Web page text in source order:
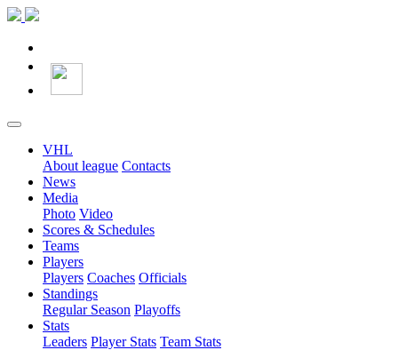
VHL
About league Contacts
News
Media
Photo Video
Scores & Schedules
Teams
Players
Players Coaches Officials
Standings
Regular Season Playoffs
Stats
Leaders Player Stats Team Stats